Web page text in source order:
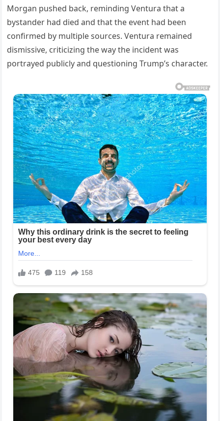
Morgan pushed back, reminding Ventura that a
bystander had died and that the event had been
confirmed by multiple sources. Ventura remained
dismissive, criticizing the way the incident was
portrayed publicly and questioning Trump’s character.